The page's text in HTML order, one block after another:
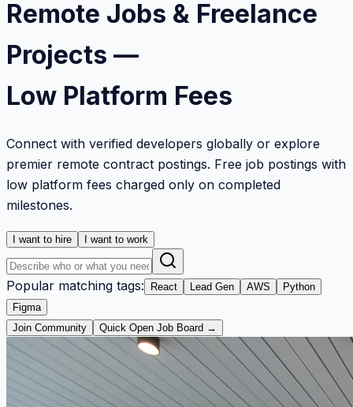
Remote Jobs & Freelance
Projects —
Low Platform Fees
Connect with verified developers globally or explore
premier remote contract postings. Free job postings with
low platform fees charged only on completed
milestones.
I want to hire I want to work
Popular matching tags: React Lead Gen AWS
Python
Figma
Join Community
Quick Open Job Board →